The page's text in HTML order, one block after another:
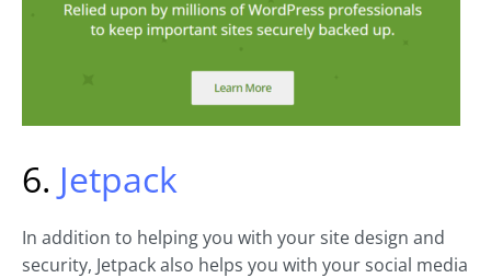
6. Jetpack
In addition to helping you with your site design and
security, Jetpack also helps you with your social media